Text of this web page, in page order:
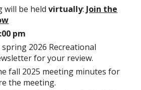
will be heldvirtually: Join the
pm
2026 Recreational
for your review.
fall 2025 meeting minutes for
the meeting.